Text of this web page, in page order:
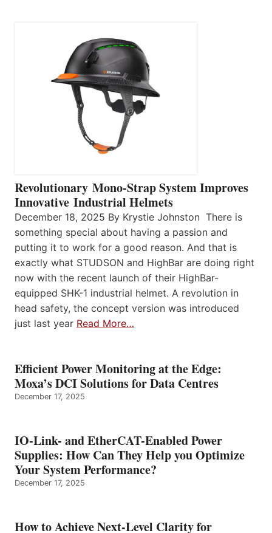
Revolutionary Mono-Strap System Improves
Innovative Industrial Helmets
December 18, 2025 By Krystie Johnston There is
something special about having a passion and
putting it to work for a good reason. And that is
exactly what STUDSON and HighBar are doing right
now with the recent launch of their HighBar-
equipped SHK-1 industrial helmet. A revolution in
head safety, the concept version was introduced
just last year Read More…
Efficient Power Monitoring at the Edge:
Moxa’s DCI Solutions for Data Centres
December 17, 2025
IO-Link- and EtherCAT-Enabled Power
Supplies: How Can They Help you Optimize
Your System Performance?
December 17, 2025
How to Achieve Next-Level Clarity for